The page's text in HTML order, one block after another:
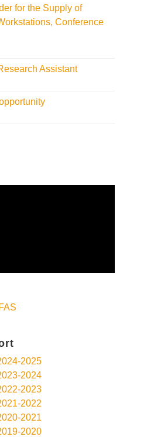
for the Supply of
Conference
Assistant
2025
2024
2023
2022
2021
2020